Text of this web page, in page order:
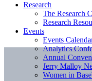
Research
The Research
Research
Events
Events
Analytics
Annual
Jerry Malloy
Women in